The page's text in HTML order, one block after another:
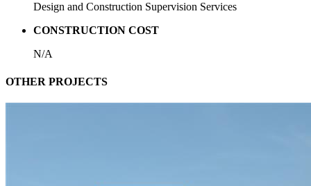
Design and Construction Supervision Services
CONSTRUCTION COST
N/A
OTHER PROJECTS